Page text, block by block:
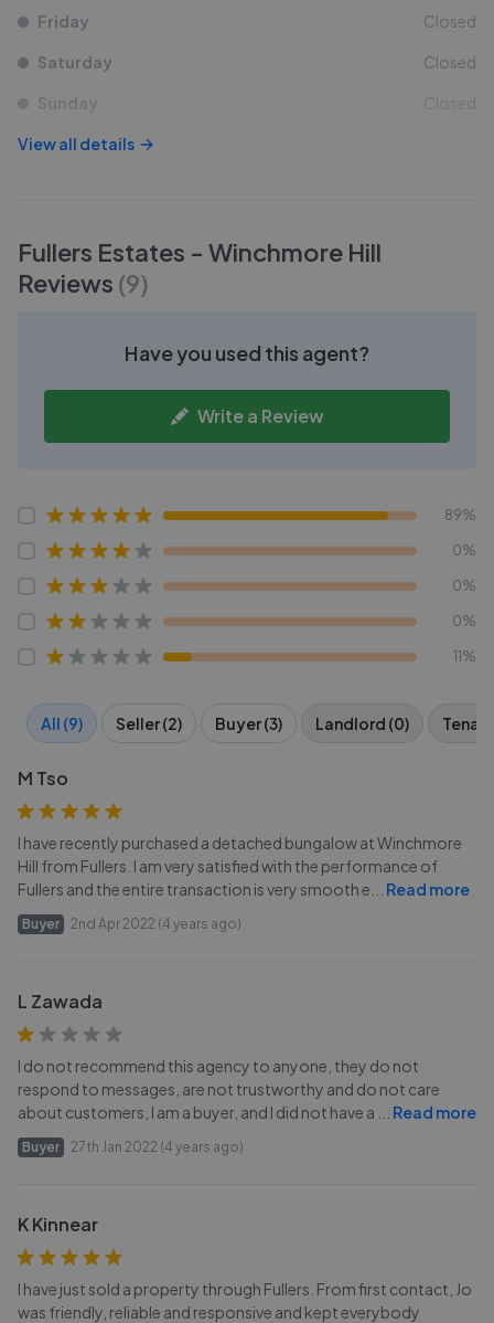
Friday Closed
Saturday Closed
Sunday Closed
View all details
Fullers Estates - Winchmore Hill
Reviews (9)
Have you used this agent?
Write a Review
89%
0%
0%
0%
11%
All (9) Seller (2) Buyer (3) Landlord (0)
M Tso
I have recently purchased a detached bungalow at Winchmore
Hill from Fullers. I am very satisfied with the performance of
Fullers and the entire transaction is very smooth e
Read more
Buyer 2nd Apr 2022 (4 years ago)
L Zawada
I do not recommend this agency to anyone, they do not
respond to messages, are not trustworthy and do not care
about customers, I am a buyer, and I did not have a
Read more
Buyer 27th Jan 2022 (4 years ago)
K Kinnear
I have just sold a property through Fullers. From first contact, Jo
was friendly, reliable and responsive and kept everybody